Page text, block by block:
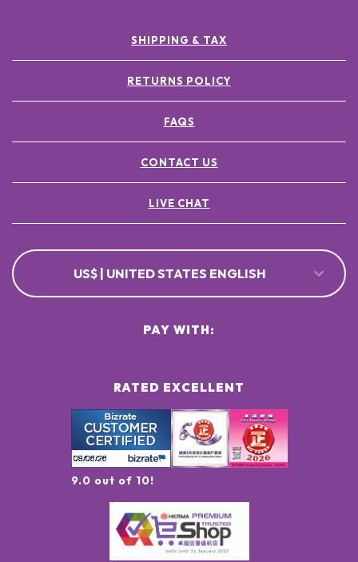
SHIPPING & TAX
RETURNS POLICY
FAQS
CONTACT US
LIVE CHAT
US$ | UNITED STATES ENGLISH
RATED EXCELLENT
9.0 out of 10!
PAY WITH: